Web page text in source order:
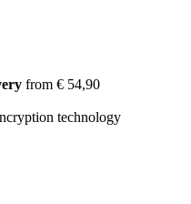
from € 54,90
technology